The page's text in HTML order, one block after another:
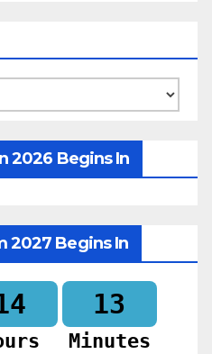
2026 Begins In
2027 Begins In
13
Minutes